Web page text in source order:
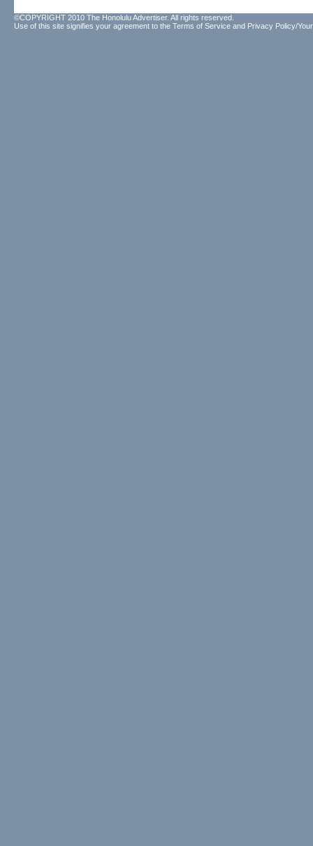
©COPYRIGHT 2010 The Honolulu Advertiser. All rights reserved.
Use of this site signifies your agreement to the Terms of Service and Privacy Policy/